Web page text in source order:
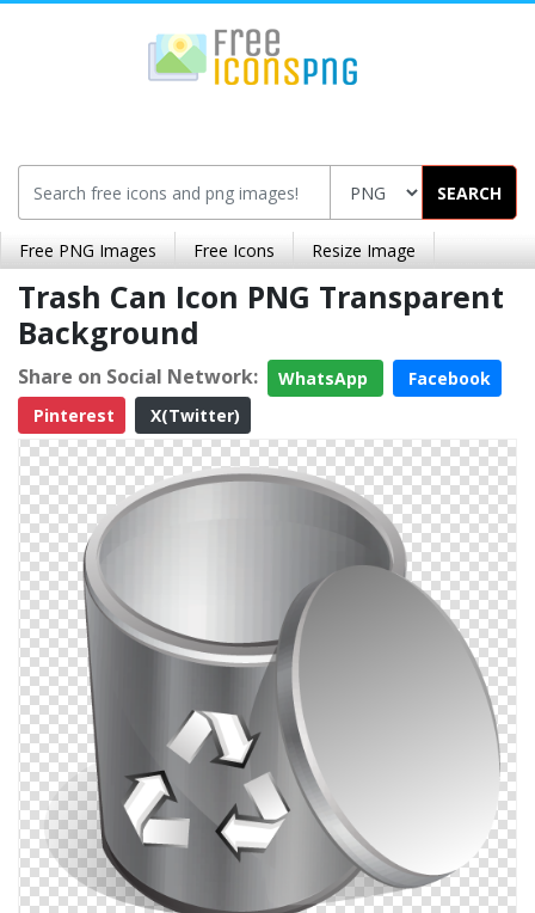
SEARCH
Free PNG Images Free Icons Resize Image
Trash Can Icon PNG Transparent
Background
Share on Social Network: WhatsApp
Facebook
Pinterest
X(Twitter)